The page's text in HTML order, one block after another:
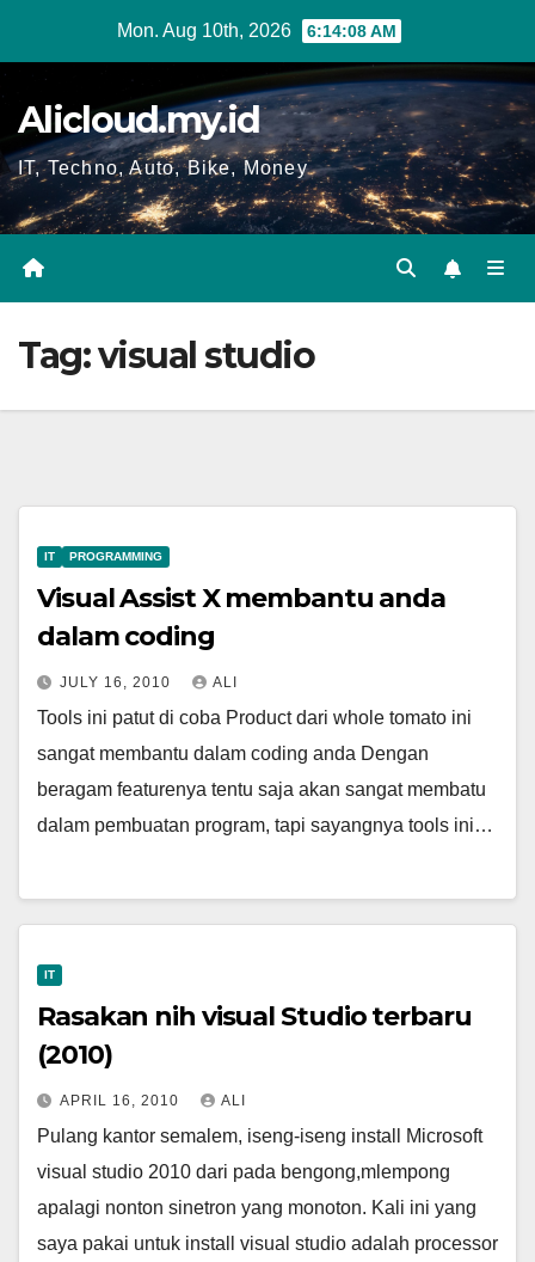
Mon. Aug 10th, 2026 6:14:09 AM
Alicloud.my.id
IT, Techno, Auto, Bike, Money
Tag:visual studio
IT PROGRAMMING
Visual Assist X membantu anda
dalam coding
JULY 16, 2010 ALI
Tools ini patut di coba Product dari whole tomato ini
sangat membantu dalam coding anda Dengan
beragam featurenya tentu saja akan sangat membatu
dalam pembuatan program, tapi sayangnya tools ini…
IT
Rasakan nih visual Studio terbaru
(2010)
APRIL 16, 2010 ALI
Pulang kantor semalem, iseng-iseng install Microsoft
visual studio 2010 dari pada bengong,mlempong
apalagi nonton sinetron yang monoton. Kali ini yang
saya pakai untuk install visual studio adalah processor